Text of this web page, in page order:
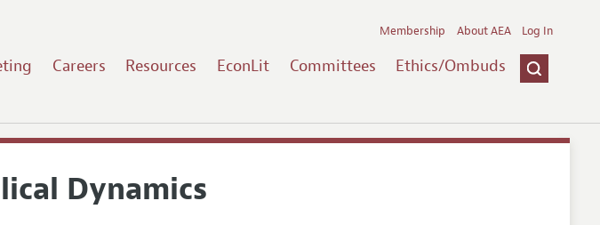
Careers Resources EconLit Committees Ethics/Ombuds
Membership About AEA Log In
Dynamics